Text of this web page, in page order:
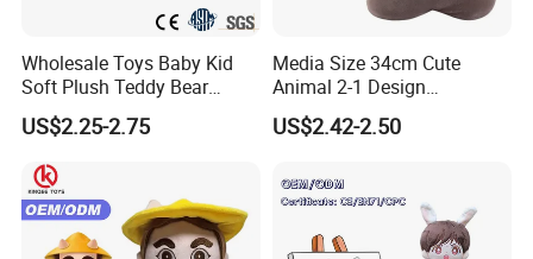
Wholesale Toys Baby Kid
Soft Plush Teddy Bear
Christmas Gift Children
Stuffed Animal Toy
US$2.25-2.75
Media Size 34cm Cute
Animal 2-1 Design
Transformation Doll Soft
Unique Plush Toy
US$2.42-2.50